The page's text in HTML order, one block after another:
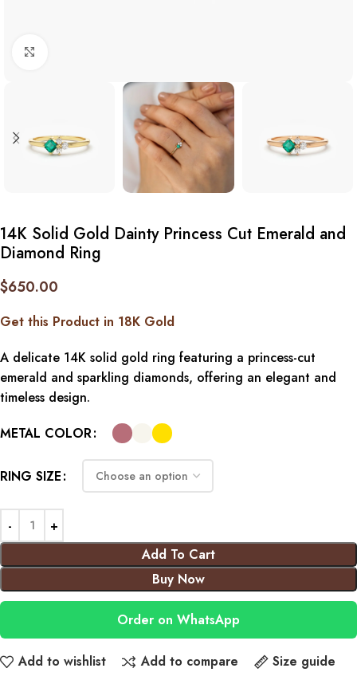
14K Solid Gold Dainty Princess Cut Emerald and
Diamond Ring
$650.00
Get this Product in 18K Gold
A delicate 14K solid gold ring featuring a princess-cut
emerald and sparkling diamonds, offering an elegant and
timeless design.
METAL COLOR
RING SIZE
Add To Cart
Buy Now
Order on WhatsApp
Add to wishlist Add to compare Size guide